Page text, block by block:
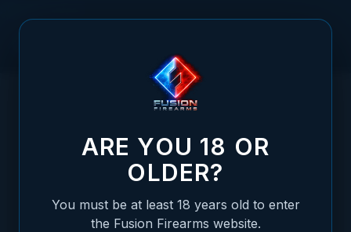
FUSION FIREARMS XP PRO LARGE MOUSE PAD – 9" X
FUSION FIREARMS XP PRO LARGE
ARE YOU 18 OR
OLDER?
You must be at least 18 years old to enter
the Fusion Firearms website.